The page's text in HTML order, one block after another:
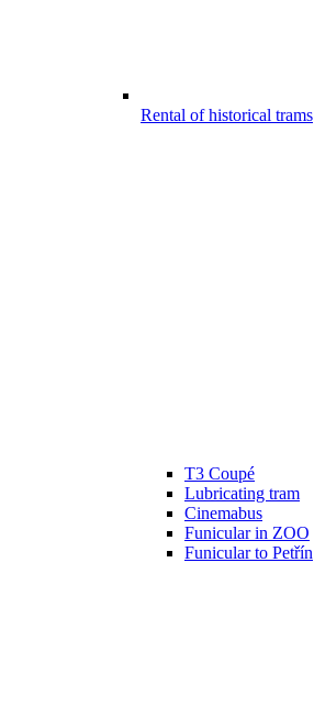
Rental of historical trams
T3 Coupé
Lubricating tram
Cinemabus
Funicular in ZOO
Funicular to Petřín